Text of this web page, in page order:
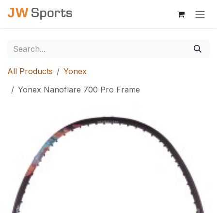
Skip to Content
All Products
Yonex
Yonex Nanoflare 700 Pro Frame